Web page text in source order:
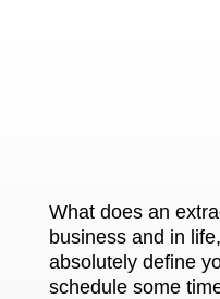
What does an
business and in
absolutely define
schedule some